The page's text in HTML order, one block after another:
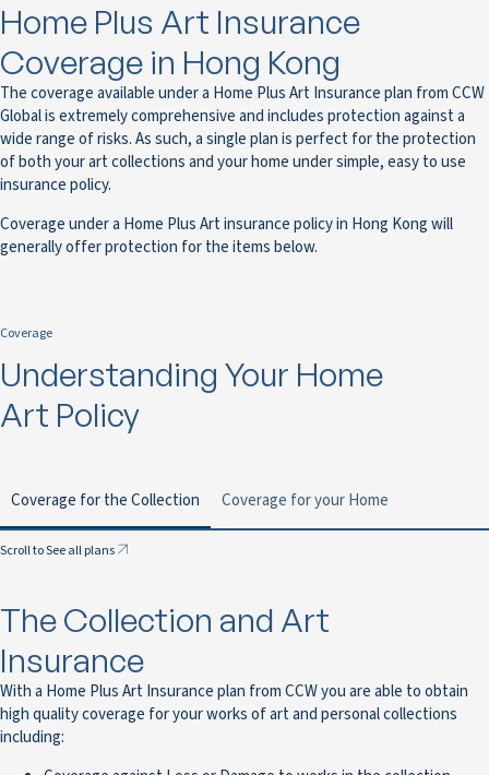
Home Plus Art Insurance
Coverage in Hong Kong
The coverage available under a Home Plus Art Insurance plan from CCW
Global is extremely comprehensive and includes protection against a
wide range of risks. As such, a single plan is perfect for the protection
of both your art collections and your home under simple, easy to use
insurance policy.
Coverage under a Home Plus Art insurance policy in Hong Kong will
generally offer protection for the items below.
Coverage
Understanding Your Home
Art Policy
Coverage for the Collection Coverage for your Home
Scroll to See all plans
The Collection and Art
Insurance
With a Home Plus Art Insurance plan from CCW you are able to obtain
high quality coverage for your works of art and personal collections
including: